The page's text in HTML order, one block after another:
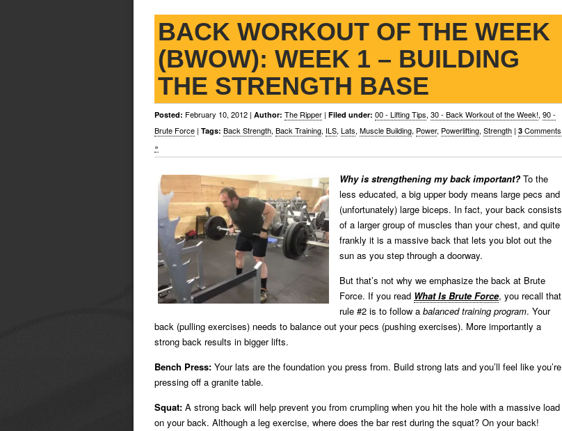
BACK WORKOUT OF THE WEEK
(BWOW): WEEK 1 – BUILDING
THE STRENGTH BASE
Posted: February 10, 2012 | Author: The Ripper | Filed under: 00 - Lifting Tips, 30 - Back Workout of the Week!, 90 -
Brute Force | Tags: Back Strength, Back Training, ILS, Lats, Muscle Building, Power, Powerlifting, Strength | 3 Comments
»
Why is strengthening my back important? To the
less educated, a big upper body means large pecs and
(unfortunately) large biceps. In fact, your back consists
of a larger group of muscles than your chest, and quite
frankly it is a massive back that lets you blot out the
sun as you step through a doorway.
But that’s not why we emphasize the back at Brute
Force. If you read What Is Brute Force, you recall that
rule #2 is to follow a balanced training program. Your
back (pulling exercises) needs to balance out your pecs (pushing exercises). More importantly a
strong back results in bigger lifts.
Bench Press: Your lats are the foundation you press from. Build strong lats and you’ll feel like you’re
pressing off a granite table.
Squat: A strong back will help prevent you from crumpling when you hit the hole with a massive load
on your back. Although a leg exercise, where does the bar rest during the squat? On your back!